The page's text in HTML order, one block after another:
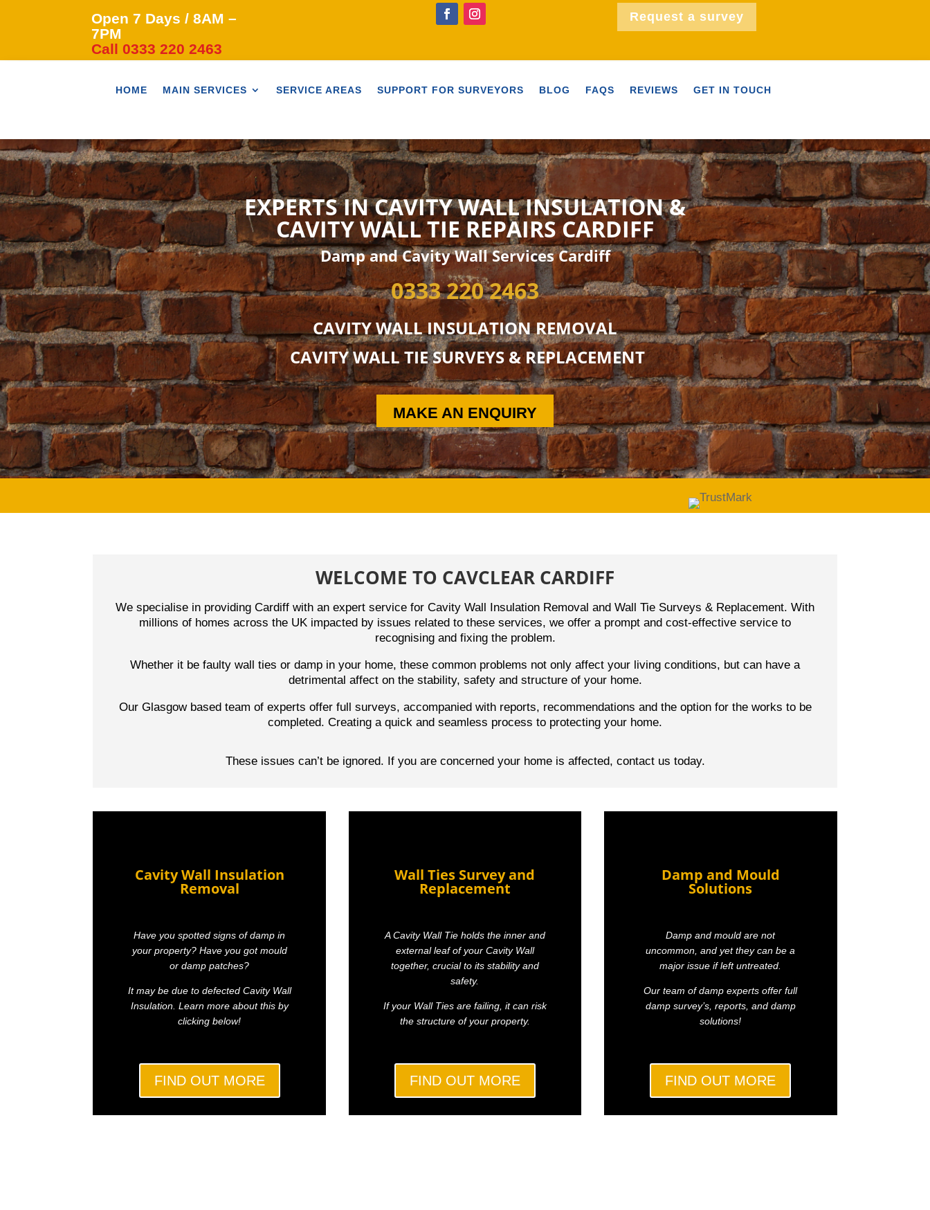
Open 7 Days / 8AM –
7PM
Call 0333 220 2463
Request a survey
HOME MAIN SERVICES SERVICE AREAS SUPPORT FOR SURVEYORS BLOG FAQS REVIEWS GET IN TOUCH
EXPERTS IN CAVITY WALL INSULATION &
CAVITY WALL TIEREPAIRS CARDIFF
Damp and Cavity Wall Services Cardiff
0333 220 2463
CAVITY WALL INSULATION REMOVAL
CAVITY WALL TIE SURVEYS & REPLACEMENT
MAKE AN ENQUIRY
WELCOME TO CAVCLEAR CARDIFF
We specialise in providing Cardiff with an expert service for Cavity Wall Insulation Removal and Wall Tie Surveys & Replacement. With
millions of homes across the UK impacted by issues related to these services, we offer a prompt and cost-effective service to
recognising and fixing the problem.
Whether it be faulty wall ties or damp in your home, these common problems not only affect your living conditions, but can have a
detrimental affect on the stability, safety and structure of your home.
Our Glasgow based team of experts offer full surveys, accompanied with reports, recommendations and the option for the works to be
completed. Creating a quick and seamless process to protecting your home.
These issues can’t be ignored. If you are concerned your home is affected, contact us today.
Cavity Wall Insulation
Removal
Have you spotted signs of damp in
your property? Have you got mould
or damp patches?
It may be due to defected Cavity Wall
Insulation. Learn more about this by
clicking below!
FIND OUT MORE
Wall Ties Survey and
Replacement
A Cavity Wall Tie holds the inner and
external leaf of your Cavity Wall
together, crucial to its stability and
safety.
If your Wall Ties are failing, it can risk
the structure of your property.
FIND OUT MORE
Damp and Mould
Solutions
Damp and mould are not
uncommon, and yet they can be a
major issue if left untreated.
Our team of damp experts offer full
damp survey’s, reports, and damp
solutions!
FIND OUT MORE